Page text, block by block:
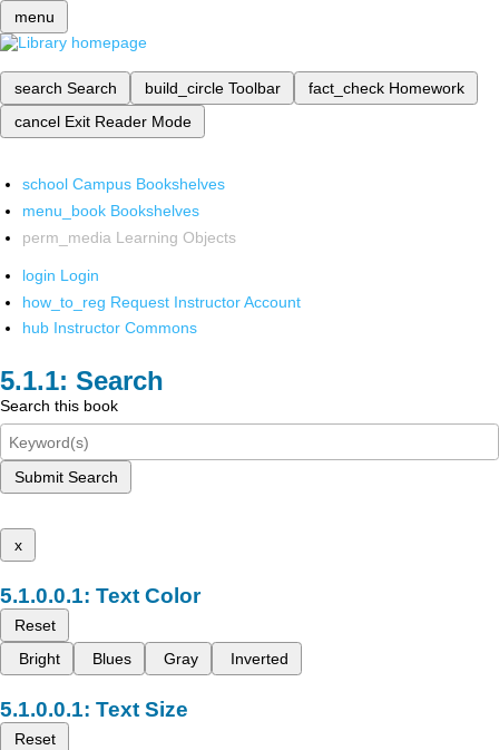
menu
search Search build_circle Toolbar fact_check Homework
cancel Exit Reader Mode
school Campus Bookshelves
menu_book Bookshelves
perm_media Learning Objects
login Login
how_to_reg Request Instructor Account
hub Instructor Commons
Search
Search this book
Submit Search
x
Text Color
Reset
Bright
Blues Gray Inverted
Text Size
Reset